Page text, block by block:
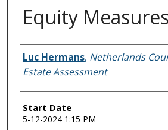
Equity Measures
Presenter Information
Luc Hermans, Netherlands
Estate Assessment
Start Date
5-12-2024 1:15 PM